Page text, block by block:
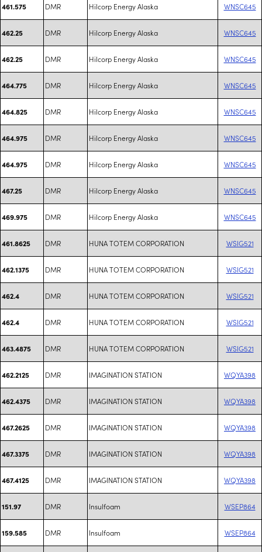
461.575 DMR Hilcorp Energy Alaska WNSC645
462.25 DMR Hilcorp Energy Alaska WNSC645
462.25 DMR Hilcorp Energy Alaska WNSC645
464.775 DMR Hilcorp Energy Alaska WNSC645
464.825 DMR Hilcorp Energy Alaska WNSC645
464.975 DMR Hilcorp Energy Alaska WNSC645
464.975 DMR Hilcorp Energy Alaska WNSC645
467.25 DMR Hilcorp Energy Alaska WNSC645
469.975 DMR Hilcorp Energy Alaska WNSC645
461.8625 DMR HUNA TOTEM CORPORATION WSIG521
462.1375 DMR HUNA TOTEM CORPORATION WSIG521
462.4 DMR HUNA TOTEM CORPORATION WSIG521
462.4 DMR HUNA TOTEM CORPORATION WSIG521
463.4875 DMR HUNA TOTEM CORPORATION WSIG521
462.2125 DMR IMAGINATION STATION WQYA398
462.4375 DMR IMAGINATION STATION WQYA398
467.2625 DMR IMAGINATION STATION WQYA398
467.3375 DMR IMAGINATION STATION WQYA398
467.4125 DMR IMAGINATION STATION WQYA398
151.97 DMR Insulfoam WSEP864
159.585 DMR Insulfoam WSEP864